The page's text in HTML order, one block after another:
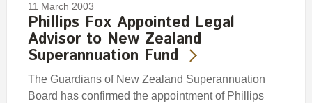
11 March 2003
Phillips Fox Appointed Legal
Advisor to New Zealand
Superannuation Fund
The Guardians of New Zealand Superannuation
Board has confirmed the appointment of Phillips